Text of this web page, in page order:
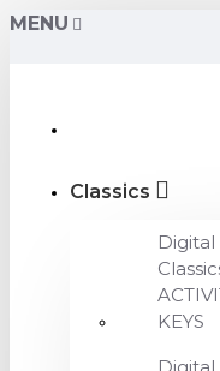
MENU
Classics
KEYS